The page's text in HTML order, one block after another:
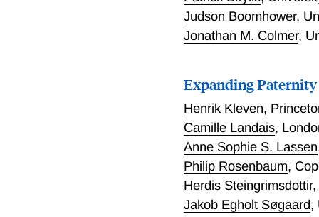
employment, capital
estimators would
Judson Boomhower,
Jonathan M. Colmer,
Expanding Paternity
Henrik Kleven,
Camille Landais,
Anne Sophie S. Lassen
Philip Rosenbaum,
Herdis Steingrimsdottir,
Jakob Egholt Søgaard,